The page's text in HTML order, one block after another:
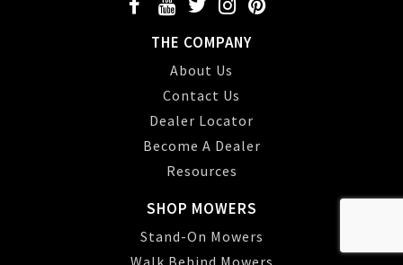
THE COMPANY
About Us
Contact Us
Dealer Locator
Become A Dealer
Resources
SHOP MOWERS
Stand-On Mowers